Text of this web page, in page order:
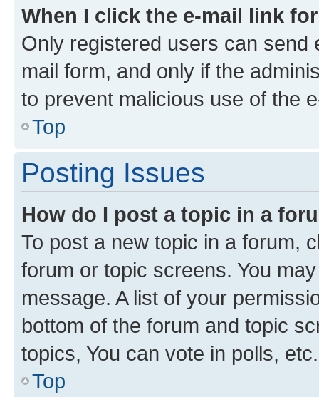
When I click the e-mail link
Only registered users can send
mail form, and only if the
to prevent malicious use of the
Top
Posting Issues
How do I post a topic in a
To post a new topic in a forum,
forum or topic screens. You
message. A list of your
bottom of the forum and topic
topics, You can vote in polls, etc.
Top